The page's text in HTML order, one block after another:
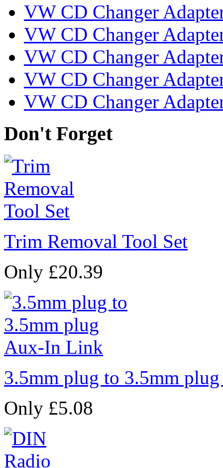
VW CD Changer
VW CD Changer
VW CD Changer
VW CD Changer
VW CD Changer
Don't Forget
Trim Removal Tool Set
Only £20.39
3.5mm plug to 3.5mm
Only £5.08